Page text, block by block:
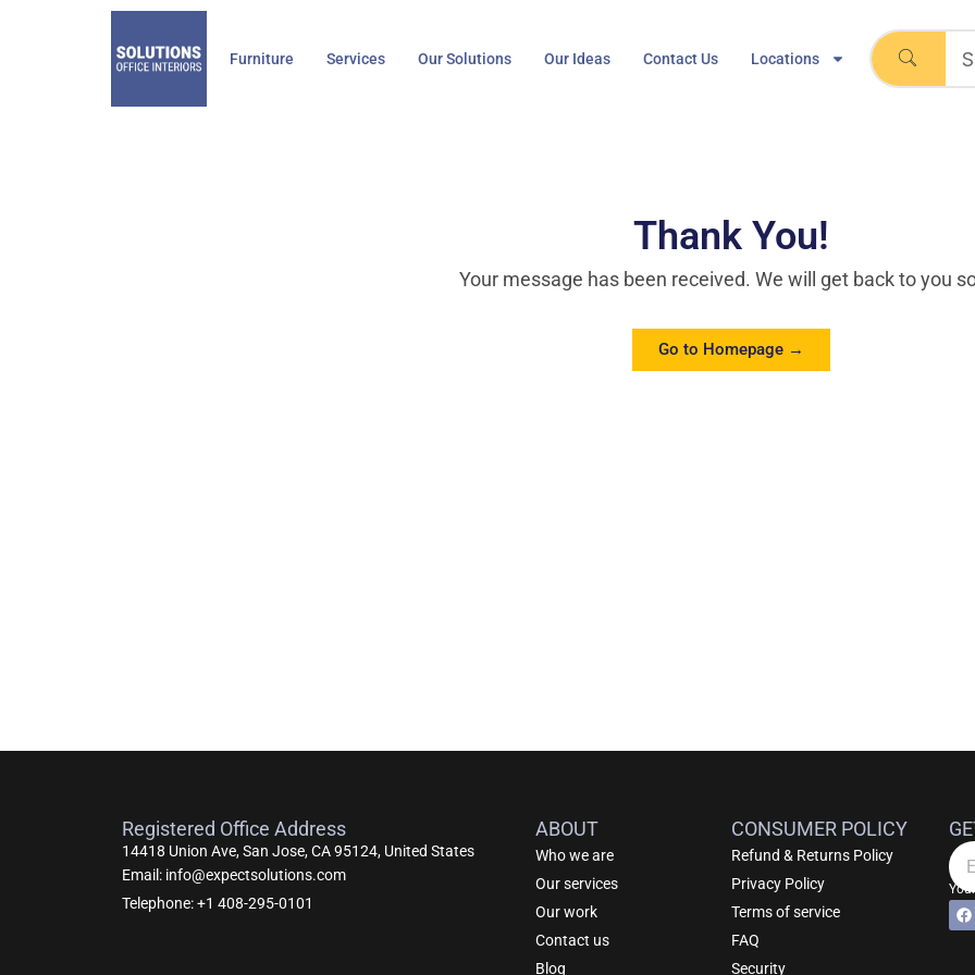
Furniture Services Our Solutions Our Ideas Contact Us Locations
Thank You!
Your message has been received. We will get back to you
Go to Homepage →
Registered Office Address
14418 Union Ave, San Jose, CA 95124, United States
Email: info@expectsolutions.com
Telephone: +1 408-295-0101
ABOUT
Who we are
Our services
Our work
Contact us
Blog
CONSUMER POLICY
Refund & Returns Policy
Privacy Policy
Terms of service
FAQ
Security
F
a
c